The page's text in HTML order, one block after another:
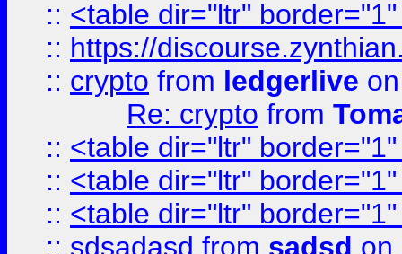
:: <table dir="ltr"
:: https://
:: crypto from ledgerlive
Re: crypto from
:: <table dir="ltr"
:: <table dir="ltr"
:: <table dir="ltr"
:: sdsadasd from sadsd on